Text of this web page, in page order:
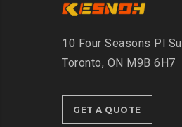
10 Four Seasons Pl
Toronto, ON M9B 6H7
GET A QUOTE